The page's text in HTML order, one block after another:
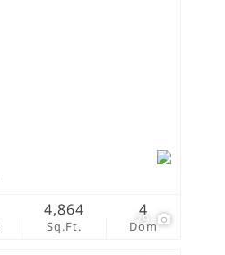
79
Sq.Ft.
4,864
Dom
4